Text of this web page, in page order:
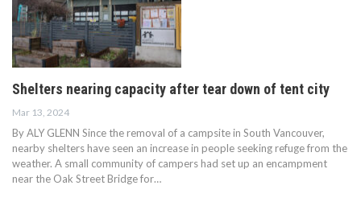
Shelters nearing capacity after tear down of tent city
Mar 13, 2024
By ALY GLENN Since the removal of a campsite in South Vancouver,
nearby shelters have seen an increase in people seeking refuge from the
weather. A small community of campers had set up an encampment
near the Oak Street Bridge for…